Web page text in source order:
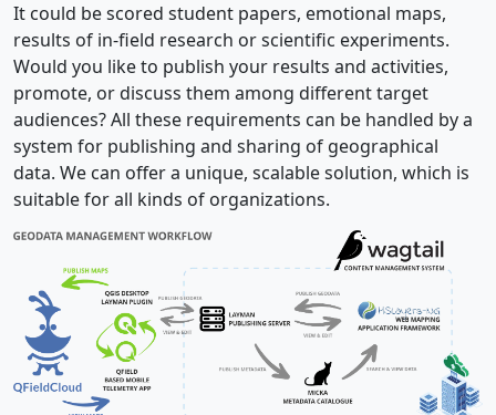
It could be scored student papers, emotional maps,
results of in-field research or scientific experiments.
Would you like to publish your results and activities,
promote, or discuss them among different target
audiences? All these requirements can be handled by a
system for publishing and sharing of geographical
data. We can offer a unique, scalable solution, which is
suitable for all kinds of organizations.